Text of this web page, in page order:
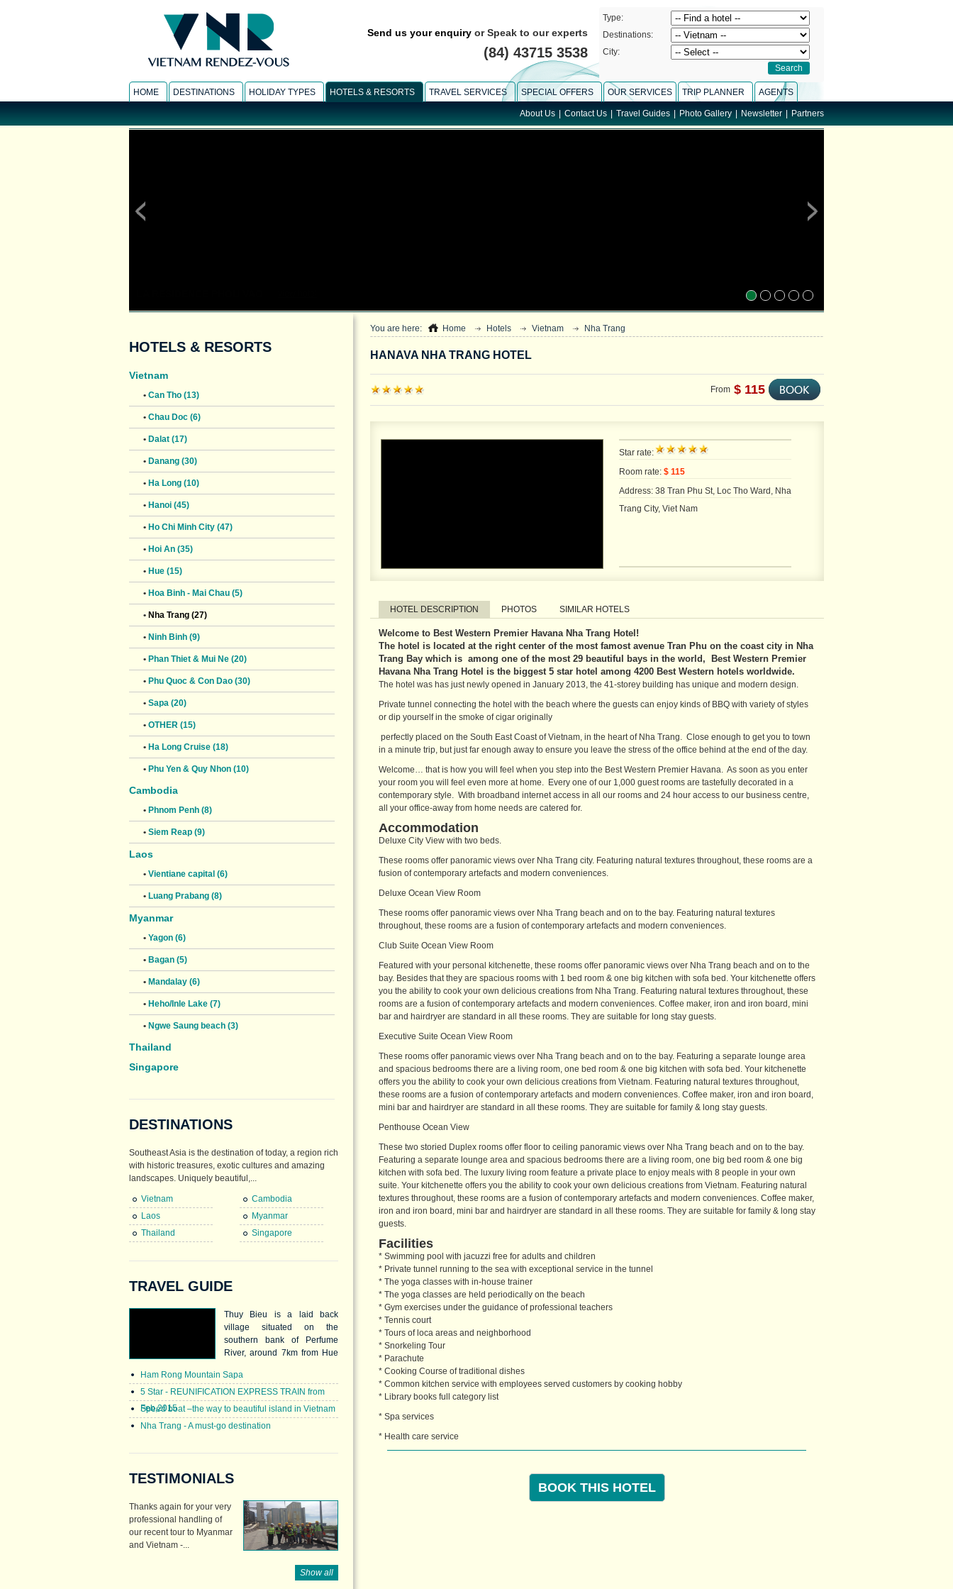
Send us your enquiry or Speak to our experts
(84) 43715 3538
Type:
Destinations:
City:
HOME DESTINATIONS HOLIDAY TYPES HOTELS & RESORTS TRAVEL SERVICES SPECIAL OFFERS OUR SERVICES TRIP PLANNER AGENTS
About Us Contact Us Travel Guides Photo Gallery Newsletter Partners
HOTELS & RESORTS
Vietnam
• Can Tho (13)
• Chau Doc (6)
• Dalat (17)
• Danang (30)
• Ha Long (10)
• Hanoi (45)
• Ho Chi Minh City (47)
• Hoi An (35)
• Hue (15)
• Hoa Binh - Mai Chau (5)
• Nha Trang (27)
• Ninh Binh (9)
• Phan Thiet & Mui Ne (20)
• Phu Quoc & Con Dao (30)
• Sapa (20)
• OTHER (15)
• Ha Long Cruise (18)
• Phu Yen & Quy Nhon (10)
Cambodia
• Phnom Penh (8)
• Siem Reap (9)
Laos
• Vientiane capital (6)
• Luang Prabang (8)
Myanmar
• Yagon (6)
• Bagan (5)
• Mandalay (6)
• Heho/Inle Lake (7)
• Ngwe Saung beach (3)
Thailand
Singapore
DESTINATIONS
Southeast Asia is the destination of today, a region rich
with historic treasures, exotic cultures and amazing
landscapes. Uniquely beautiful,...
Vietnam
Cambodia
Laos
Myanmar
Thailand
Singapore
TRAVEL GUIDE
Thuy Bieu is a laid back
village situated on the
southern bank of Perfume
River, around 7km from Hue
for its mild sweet Thanh Tra,
a special kind of pomelo
which boasts refined
fragrance and green skin.
Locals name it Thanh Tra
Ham Rong Mountain Sapa
5 Star - REUNIFICATION EXPRESS TRAIN from
Feb,2015
Speed boat –the way to beautiful island in Vietnam
Nha Trang - A must-go destination
TESTIMONIALS
Thanks again for your very
professional handling of
our recent tour to Myanmar
and Vietnam -...
Show all
You are here: Home Hotels Vietnam Nha Trang
HANAVA NHA TRANG HOTEL
$ 115
From
Star rate:
Room rate: $ 115
Address: 38 Tran Phu St, Loc Tho Ward, Nha
Trang City, Viet Nam
HOTEL DESCRIPTION PHOTOS SIMILAR HOTELS
Welcome to Best Western Premier Havana Nha Trang Hotel!
The hotel is located at the right center of the most famost avenue Tran Phu on the coast city in Nha
Trang Bay which is among one of the most 29 beautiful bays in the world, Best Western Premier
Havana Nha Trang Hotel is the biggest 5 star hotel among 4200 Best Western hotels worldwide.
The hotel was has just newly opened in January 2013, the 41-storey building has unique and modern design.
Private tunnel connecting the hotel with the beach where the guests can enjoy kinds of BBQ with variety of styles
or dip yourself in the smoke of cigar originally
perfectly placed on the South East Coast of Vietnam, in the heart of Nha Trang. Close enough to get you to town
in a minute trip, but just far enough away to ensure you leave the stress of the office behind at the end of the day.
Welcome… that is how you will feel when you step into the Best Western Premier Havana. As soon as you enter
your room you will feel even more at home. Every one of our 1,000 guest rooms are tastefully decorated in a
contemporary style. With broadband internet access in all our rooms and 24 hour access to our business centre,
all your office-away from home needs are catered for.
Accommodation
Deluxe City View with two beds.
These rooms offer panoramic views over Nha Trang city. Featuring natural textures throughout, these rooms are a
fusion of contemporary artefacts and modern conveniences.
Deluxe Ocean View Room
These rooms offer panoramic views over Nha Trang beach and on to the bay. Featuring natural textures
throughout, these rooms are a fusion of contemporary artefacts and modern conveniences.
Club Suite Ocean View Room
Featured with your personal kitchenette, these rooms offer panoramic views over Nha Trang beach and on to the
bay. Besides that they are spacious rooms with 1 bed room & one big kitchen with sofa bed. Your kitchenette offers
you the ability to cook your own delicious creations from Nha Trang. Featuring natural textures throughout, these
rooms are a fusion of contemporary artefacts and modern conveniences. Coffee maker, iron and iron board, mini
bar and hairdryer are standard in all these rooms. They are suitable for long stay guests.
Executive Suite Ocean View Room
These rooms offer panoramic views over Nha Trang beach and on to the bay. Featuring a separate lounge area
and spacious bedrooms there are a living room, one bed room & one big kitchen with sofa bed. Your kitchenette
offers you the ability to cook your own delicious creations from Vietnam. Featuring natural textures throughout,
these rooms are a fusion of contemporary artefacts and modern conveniences. Coffee maker, iron and iron board,
mini bar and hairdryer are standard in all these rooms. They are suitable for family & long stay guests.
Penthouse Ocean View
These two storied Duplex rooms offer floor to ceiling panoramic views over Nha Trang beach and on to the bay.
Featuring a separate lounge area and spacious bedrooms there are a living room, one big bed room & one big
kitchen with sofa bed. The luxury living room feature a private place to enjoy meals with 8 people in your own
suite. Your kitchenette offers you the ability to cook your own delicious creations from Vietnam. Featuring natural
textures throughout, these rooms are a fusion of contemporary artefacts and modern conveniences. Coffee maker,
iron and iron board, mini bar and hairdryer are standard in all these rooms. They are suitable for family & long stay
guests.
Facilities
* Swimming pool with jacuzzi free for adults and children
* Private tunnel running to the sea with exceptional service in the tunnel
* The yoga classes with in-house trainer
* The yoga classes are held periodically on the beach
* Gym exercises under the guidance of professional teachers
* Tennis court
* Tours of loca areas and neighborhood
* Snorkeling Tour
* Parachute
* Cooking Course of traditional dishes
* Common kitchen service with employees served customers by cooking hobby
* Library books full category list
* Spa services
* Health care service
BOOK THIS HOTEL